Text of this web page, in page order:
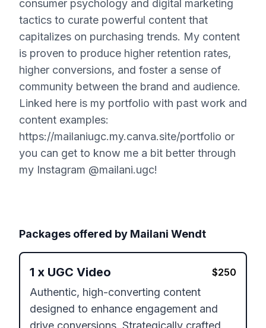
consumer psychology and digital marketing
tactics to curate powerful content that
capitalizes on purchasing trends. My content
is proven to produce higher retention rates,
higher conversions, and foster a sense of
community between the brand and audience.
Linked here is my portfolio with past work and
content examples:
https://mailaniugc.my.canva.site/portfolio or
you can get to know me a bit better through
my Instagram @mailani.ugc!
Packages offered by Mailani Wendt
1 x UGC Video $250
Authentic, high-converting content
designed to enhance engagement and